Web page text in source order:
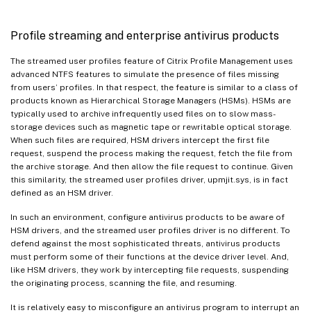
Profile streaming and enterprise antivirus products
The streamed user profiles feature of Citrix Profile Management uses
advanced NTFS features to simulate the presence of files missing
from users’ profiles. In that respect, the feature is similar to a class of
products known as Hierarchical Storage Managers (HSMs). HSMs are
typically used to archive infrequently used files on to slow mass-
storage devices such as magnetic tape or rewritable optical storage.
When such files are required, HSM drivers intercept the first file
request, suspend the process making the request, fetch the file from
the archive storage. And then allow the file request to continue. Given
this similarity, the streamed user profiles driver, upmjit.sys, is in fact
defined as an HSM driver.
In such an environment, configure antivirus products to be aware of
HSM drivers, and the streamed user profiles driver is no different. To
defend against the most sophisticated threats, antivirus products
must perform some of their functions at the device driver level. And,
like HSM drivers, they work by intercepting file requests, suspending
the originating process, scanning the file, and resuming.
It is relatively easy to misconfigure an antivirus program to interrupt an